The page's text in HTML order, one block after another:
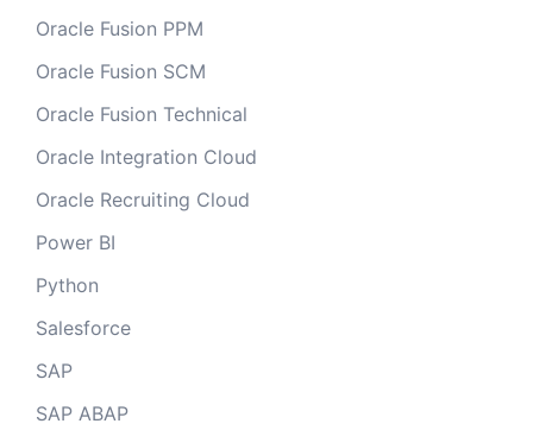
Oracle Fusion PPM
Oracle Fusion SCM
Oracle Fusion Technical
Oracle Integration Cloud
Oracle Recruiting Cloud
Power BI
Python
Salesforce
SAP
SAP ABAP